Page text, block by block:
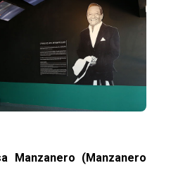
Manzanero (Manzanero